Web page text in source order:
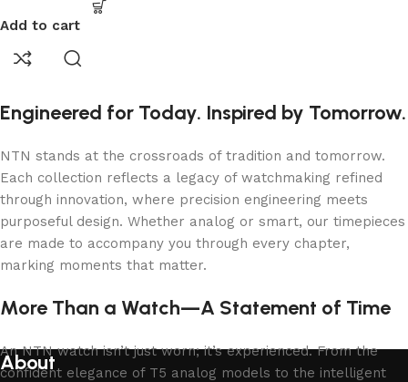
Add to cart
Engineered for Today. Inspired by Tomorrow.
NTN stands at the crossroads of tradition and tomorrow.
Each collection reflects a legacy of watchmaking refined
through innovation, where precision engineering meets
purposeful design. Whether analog or smart, our timepieces
are made to accompany you through every chapter,
marking moments that matter.
More Than a Watch—A Statement of Time
An NTN watch isn’t just worn; it’s experienced. From the
confident elegance of T5 analog models to the intelligent
About